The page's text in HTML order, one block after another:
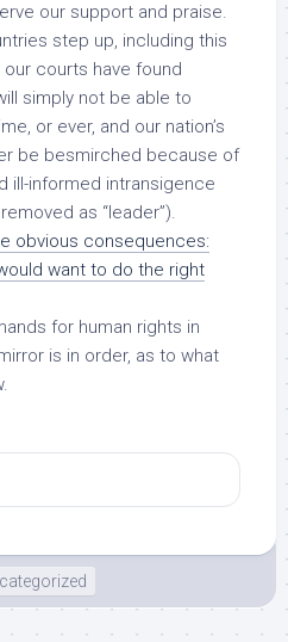
our support and praise.
step up, including this
our courts have found
simply not be able to
or ever, and our nation’s
be besmirched because of
ill-informed intransigence
as “leader”).
obvious consequences:
want to do the right
for human rights in
is in order, as to what